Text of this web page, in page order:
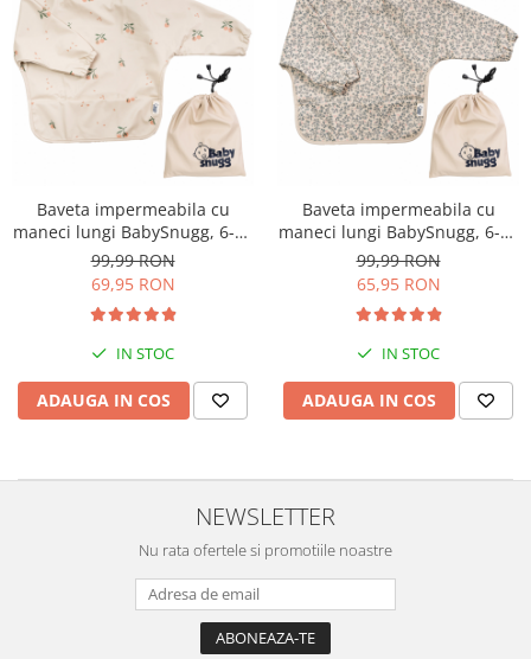
Baveta impermeabila cu
maneci lungi BabySnugg, 6-36
luni, Orange
99,99 RON
69,95 RON
IN STOC
ADAUGA IN COS
Baveta impermeabila cu
maneci lungi BabySnugg, 6-36
luni, Flowers
99,99 RON
65,95 RON
IN STOC
ADAUGA IN COS
NEWSLETTER
Nu rata ofertele si promotiile noastre